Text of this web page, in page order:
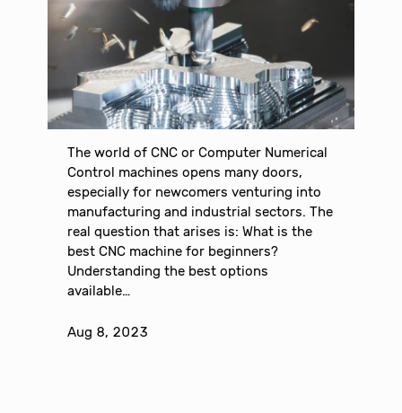
The world of CNC or Computer Numerical
Control machines opens many doors,
especially for newcomers venturing into
manufacturing and industrial sectors. The
real question that arises is: What is the
best CNC machine for beginners?
Understanding the best options
available…
Aug 8, 2023